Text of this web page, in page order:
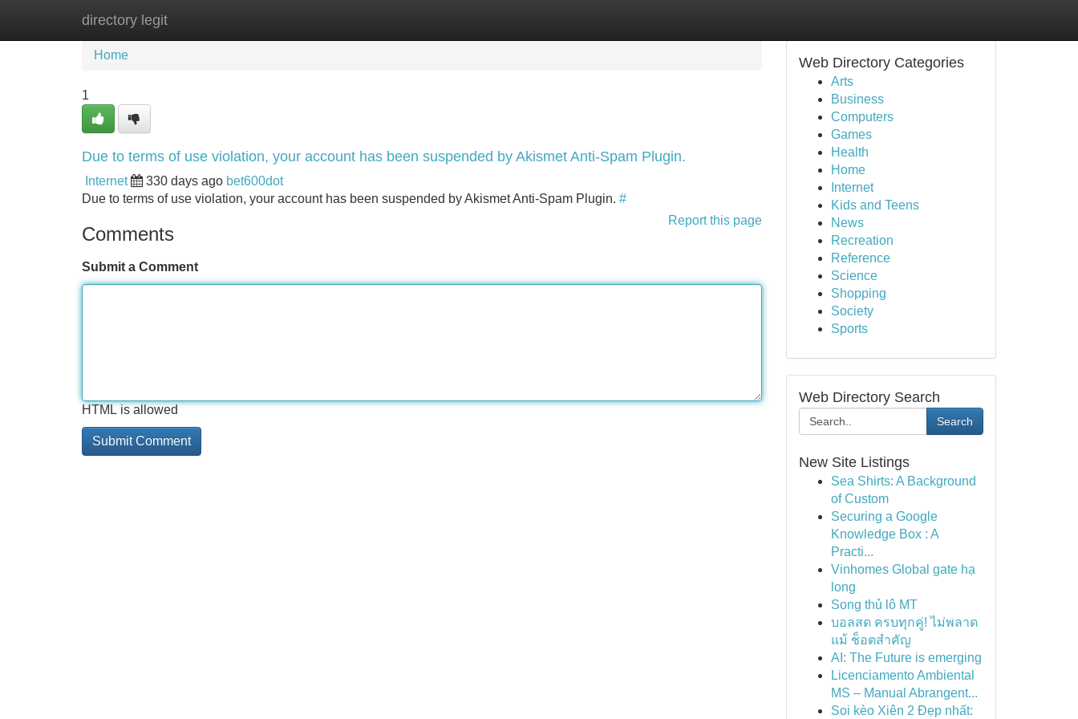
directory legit
Home New Site Listings
Home
1
Due to terms of use violation, your account has been suspended by Akismet Anti-Spam Plugin.
Internet 330 days ago bet600dot
Due to terms of use violation, your account has been suspended by Akismet Anti-Spam Plugin. #
Report this page
Comments
Submit a Comment
HTML is allowed
Web Directory Categories
Arts
Business
Computers
Games
Health
Home
Internet
Kids and Teens
News
Recreation
Reference
Science
Shopping
Society
Sports
Web Directory Search
Search
New Site Listings
Sea Shirts: A Background
of Custom
Securing a Google
Knowledge Box : A
Practi...
Vinhomes Global gate hạ
long
Song thủ lô MT
บอลสด ครบทุกคู่! ไม่พลาด
แม้ ช็อตสำคัญ
AI: The Future is emerging
Licenciamento Ambiental
MS – Manual Abrangent...
Soi kèo Xiên 2 Đẹp nhất: